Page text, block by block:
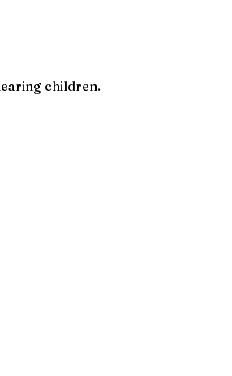
children.